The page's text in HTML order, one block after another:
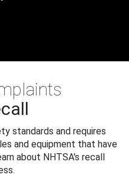
standards and requires
and equipment that have
about NHTSA's recall